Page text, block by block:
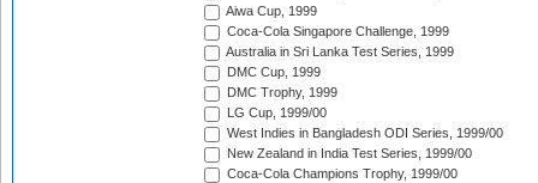
Aiwa Cup, 1999
Coca-Cola Singapore Challenge, 1999
Australia in Sri Lanka Test Series, 1999
DMC Cup, 1999
DMC Trophy, 1999
LG Cup, 1999/00
West Indies in Bangladesh ODI Series, 1999/00
New Zealand in India Test Series, 1999/00
Coca-Cola Champions Trophy, 1999/00